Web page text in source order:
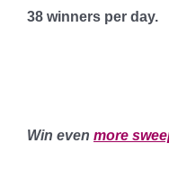
38 winners per day.
Win even more